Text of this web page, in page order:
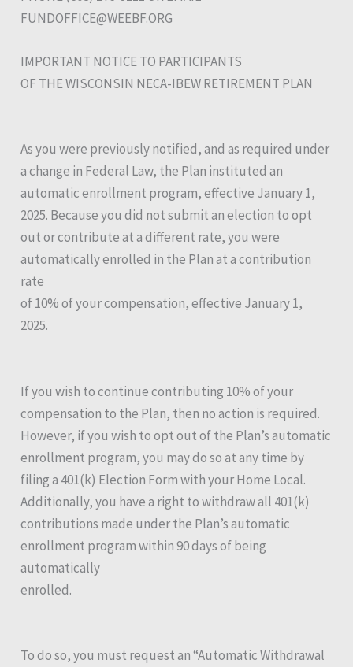
FUNDOFFICE@WEEBF.ORG
IMPORTANT NOTICE TO PARTICIPANTS
OF THE WISCONSIN NECA-IBEW RETIREMENT PLAN
As you were previously notified, and as required under
a change in Federal Law, the Plan instituted an
automatic enrollment program, effective January 1,
2025. Because you did not submit an election to opt
out or contribute at a different rate, you were
automatically enrolled in the Plan at a contribution
rate
of 10% of your compensation, effective January 1,
2025.
If you wish to continue contributing 10% of your
compensation to the Plan, then no action is required.
However, if you wish to opt out of the Plan’s automatic
enrollment program, you may do so at any time by
filing a 401(k) Election Form with your Home Local.
Additionally, you have a right to withdraw all 401(k)
contributions made under the Plan’s automatic
enrollment program within 90 days of being
automatically
enrolled.
To do so, you must request an “Automatic Withdrawal